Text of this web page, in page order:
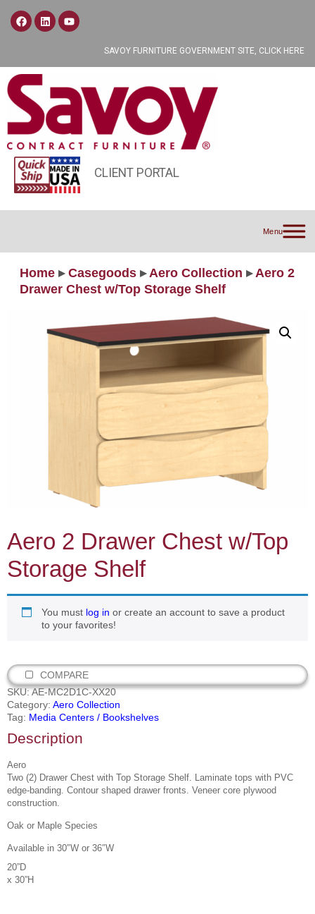
SAVOY FURNITURE GOVERNMENT SITE, CLICK HERE
CLIENT PORTAL
Menu
Home ▸ Casegoods ▸ Aero Collection ▸Aero 2
Drawer Chest w/Top Storage Shelf
Aero 2 Drawer Chest w/Top
Storage Shelf
You must log in or create an account to save a product
to your favorites!
COMPARE
SKU:AE-MC2D1C-XX20
Category: Aero Collection
Tag: Media Centers / Bookshelves
Description
Aero
Two (2) Drawer Chest with Top Storage Shelf. Laminate tops with PVC
edge-banding. Contour shaped drawer fronts. Veneer core plywood
construction.
Oak or Maple Species
Available in 30″W or 36″W
20”D
x 30”H